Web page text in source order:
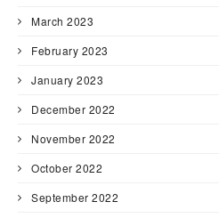
March 2023
February 2023
January 2023
December 2022
November 2022
October 2022
September 2022